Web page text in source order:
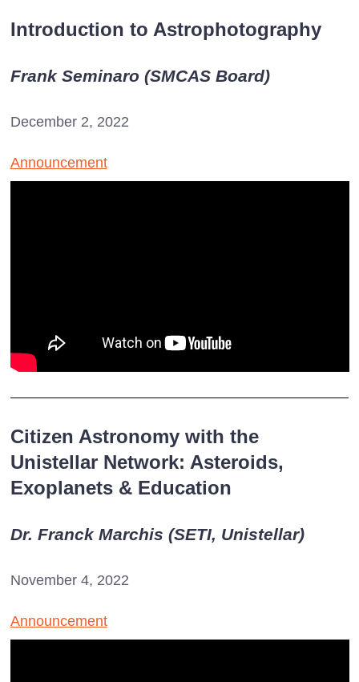
Introduction to Astrophotography
Frank Seminaro (SMCAS Board)
December 2, 2022
Announcement
Citizen Astronomy with the
Unistellar Network: Asteroids,
Exoplanets & Education
Dr. Franck Marchis (SETI, Unistellar)
November 4, 2022
Announcement